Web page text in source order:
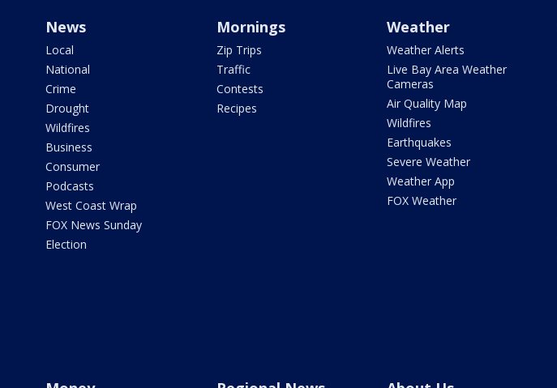
News
Local
National
Crime
Drought
Wildfires
Business
Consumer
Podcasts
West Coast Wrap
FOX News Sunday
Election
Mornings
Zip Trips
Traffic
Contests
Recipes
Weather
Weather Alerts
Live Bay Area Weather
Cameras
Air Quality Map
Wildfires
Earthquakes
Severe Weather
Weather App
FOX Weather